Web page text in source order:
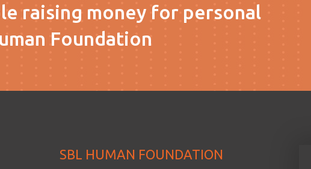
raising money for personal
Foundation
SBL HUMAN FOUNDATION